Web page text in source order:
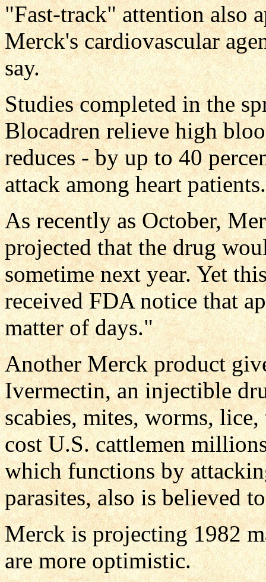
"Fast-track" attention also
Merck's cardiovascular
say.
Studies completed in the
Blocadren relieve high
reduces - by up to 40
attack among heart patients.
As recently as October,
projected that the drug
sometime next year. Yet
received FDA notice that
matter of days."
Another Merck product
Ivermectin, an injectible
scabies, mites, worms,
cost U.S. cattlemen
which functions by
parasites, also is believed
Merck is projecting 1982
are more optimistic.